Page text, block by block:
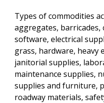
Types of commodities
aggregates,
software, electrical
grass, hardware, heavy
janitorial supplies,
maintenance supplies,
supplies and furniture,
roadway materials,